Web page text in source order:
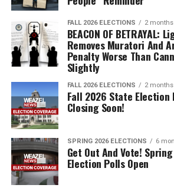
FALL 2026 ELECTIONS 2
BEACON OF BETRAYAL:
Removes Muratori And
Penalty Worse Than
Slightly
FALL 2026 ELECTIONS 2
Fall 2026 State
Closing Soon!
SPRING 2026 ELECTIONS 6
Get Out And Vote!
Election Polls Open